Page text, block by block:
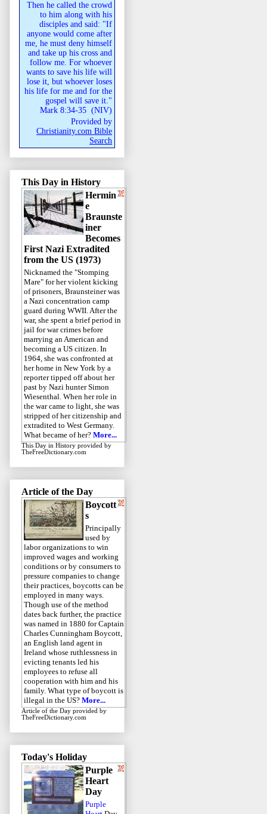
Then he called the crowd
to him along with his
disciples and said: "If
anyone would come after
me, he must deny himself
and take up his cross and
follow me. For whoever
wants to save his life will
lose it, but whoever loses
his life for me and for the
gospel will save it."
Mark 8:34-35 (NIV)
Provided by
Christianity.com Bible
Search
This Day in History
Hermin
e
Braunste
iner
Becomes
First Nazi Extradited
from the US (1973)
Nicknamed the "Stomping
Mare" for her violent kicking
of prisoners, Braunsteiner was
a Nazi concentration camp
guard during WWII. After the
war, she spent a brief period in
jail for war crimes before
marrying an American and
becoming a US citizen. In
1964, she was confronted at
her home in New York by a
reporter tipped off about her
past by Nazi hunter Simon
Wiesenthal. When her role in
the war came to light, she was
stripped of her citizenship and
extradited to West Germany.
What became of her? More...
This Day in History provided by
TheFreeDictionary.com
Article of the Day
Boycott
s
Principally
used by
labor organizations to win
improved wages and working
conditions or by consumers to
pressure companies to change
their practices, boycotts can be
employed in many ways.
Though use of the method
dates back further, the practice
was named in 1880 for Captain
Charles Cunningham Boycott,
an English land agent in
Ireland whose ruthlessness in
evicting tenants led his
employees to refuse all
cooperation with him and his
family. What type of boycott is
illegal in the US? More...
Article of the Day provided by
TheFreeDictionary.com
Today's Holiday
Purple
Heart
Day
Purple